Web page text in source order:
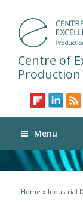
Centre of
Menu
You are here
Home » Industrial